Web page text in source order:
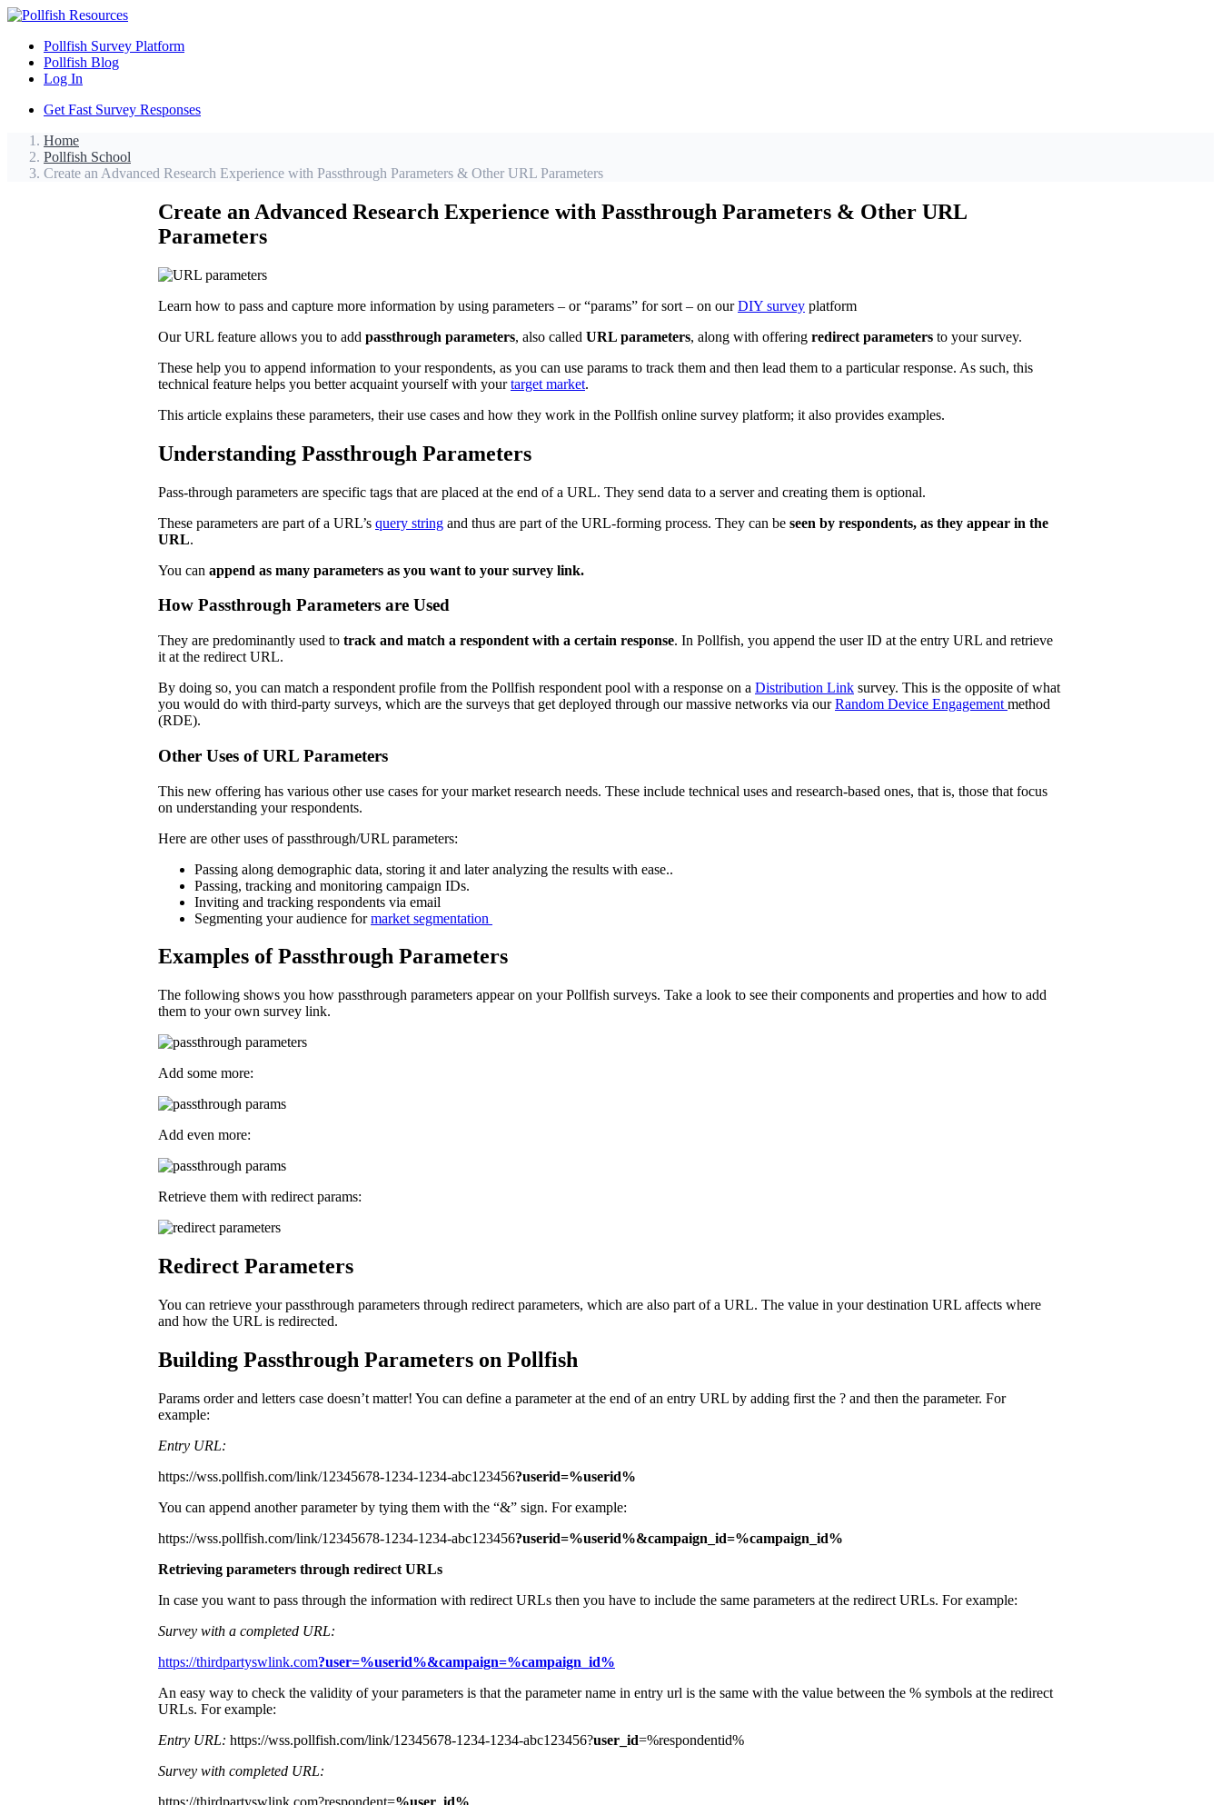
Pollfish Survey Platform
Pollfish Blog
Log In
Get Fast Survey Responses
Home
Pollfish School
Create an Advanced Research Experience with Passthrough Parameters & Other URL Parameters
Create an Advanced Research Experience with Passthrough Parameters & Other URL
Parameters
Learn how to pass and capture more information by using parameters – or “params” for sort – on ourDIY survey platform
Our URL feature allows you to add passthrough parameters, also called URL parameters, along with offering redirect parameters to your survey.
These help you to append information to your respondents, as you can use params to track them and then lead them to a particular response. As such, this
technical feature helps you better acquaint yourself with yourtarget market.
This article explains these parameters, their use cases and how they work in the Pollfish online survey platform; it also provides examples.
Understanding Passthrough Parameters
Pass-through parameters are specific tags that are placed at the end of a URL. They send data to a server and creating them is optional.
These parameters are part of a URL’s query string and thus are part of the URL-forming process. They can be seen by respondents, as they appear in the
URL.
You can append as many parameters as you want to your survey link.
How Passthrough Parameters are Used
They are predominantly used to track and match a respondent with a certain response. In Pollfish, you append the user ID at the entry URL and retrieve
it at the redirect URL.
By doing so, you can match a respondent profile from the Pollfish respondent pool with a response on a Distribution Link survey. This is the opposite of what
you would do with third-party surveys, which are the surveys that get deployed through our massive networks via ourRandom Device Engagement method
(RDE).
Other Uses of URL Parameters
This new offering has various other use cases for your market research needs. These include technical uses and research-based ones, that is, those that focus
on understanding your respondents.
Here are other uses of passthrough/URL parameters:
Passing along demographic data, storing it and later analyzing the results with ease..
Passing, tracking and monitoring campaign IDs.
Inviting and tracking respondents via email
Segmenting your audience formarket segmentation
Examples of Passthrough Parameters
The following shows you how passthrough parameters appear on your Pollfish surveys. Take a look to see their components and properties and how to add
them to your own survey link.
Add some more:
Add even more:
Retrieve them with redirect params:
Redirect Parameters
You can retrieve your passthrough parameters through redirect parameters, which are also part of a URL. The value in your destination URL affects where
and how the URL is redirected.
Building Passthrough Parameters on Pollfish
Params order and letters case doesn’t matter! You can define a parameter at the end of an entry URL by adding first the ? and then the parameter. For
example:
Entry URL:
https://wss.pollfish.com/link/12345678-1234-1234-abc123456?userid=%userid%
You can append another parameter by tying them with the “&” sign. For example:
https://wss.pollfish.com/link/12345678-1234-1234-abc123456?userid=%userid%&campaign_id=%campaign_id%
Retrieving parameters through redirect URLs
In case you want to pass through the information with redirect URLs then you have to include the same parameters at the redirect URLs. For example:
Survey with a completed URL:
https://thirdpartyswlink.com?user=%userid%&campaign=%campaign_id%
An easy way to check the validity of your parameters is that the parameter name in entry url is the same with the value between the % symbols at the redirect
URLs. For example:
Entry URL: https://wss.pollfish.com/link/12345678-1234-1234-abc123456?user_id=%respondentid%
Survey with completed URL:
https://thirdpartyswlink.com?respondent=%user_id%